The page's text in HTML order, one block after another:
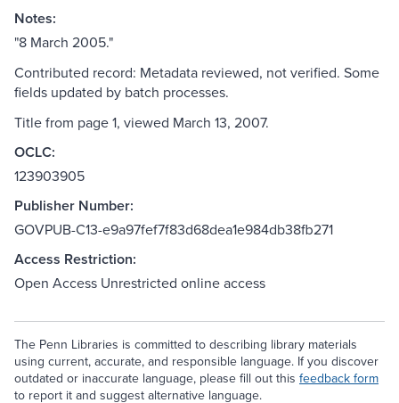
Notes:
"8 March 2005."
Contributed record: Metadata reviewed, not verified. Some
fields updated by batch processes.
Title from page 1, viewed March 13, 2007.
OCLC:
123903905
Publisher Number:
GOVPUB-C13-e9a97fef7f83d68dea1e984db38fb271
Access Restriction:
Open Access Unrestricted online access
The Penn Libraries is committed to describing library materials
using current, accurate, and responsible language. If you discover
outdated or inaccurate language, please fill out this feedback form
to report it and suggest alternative language.